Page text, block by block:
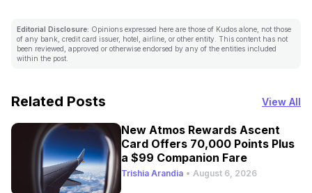
Editorial Disclosure: Opinions expressed here are those of Kudos alone, not those
of any bank, credit card issuer, hotel, airline, or other entity. This content has not
been reviewed, approved or otherwise endorsed by any of the entities included
within the post.
Related Posts View All
New Atmos Rewards Ascent
Card Offers 70,000 Points Plus
a $99 Companion Fare
Trishia Arandia • August 6, 2026